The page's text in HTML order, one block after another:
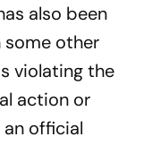
also been
other
violating the
action or
official